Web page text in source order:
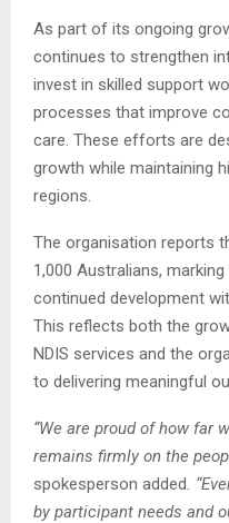
As part of its ongoing
continues to strengthen
invest in skilled support
processes that improve
care. These efforts are
growth while maintaining
regions.
The organisation reports
1,000 Australians,
continued development
This reflects both the
NDIS services and the
to delivering meaningful
“We are proud of how far
remains firmly on the
spokesperson added .
by participant needs and